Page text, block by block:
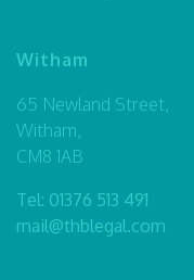
Witham
65 Newland Street,
Witham,
CM8 1AB
Tel: 01376 513 491
mail@thblegal.com